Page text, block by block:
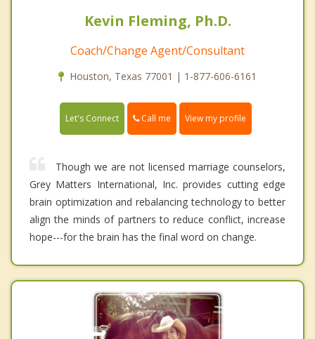
Kevin Fleming, Ph.D.
Coach/Change Agent/Consultant
Houston, Texas 77001 | 1-877-606-6161
Let's Connect Call me View my profile
Though we are not licensed marriage counselors,
Grey Matters International, Inc. provides cutting edge
brain optimization and rebalancing technology to better
align the minds of partners to reduce conflict, increase
hope---for the brain has the final word on change.